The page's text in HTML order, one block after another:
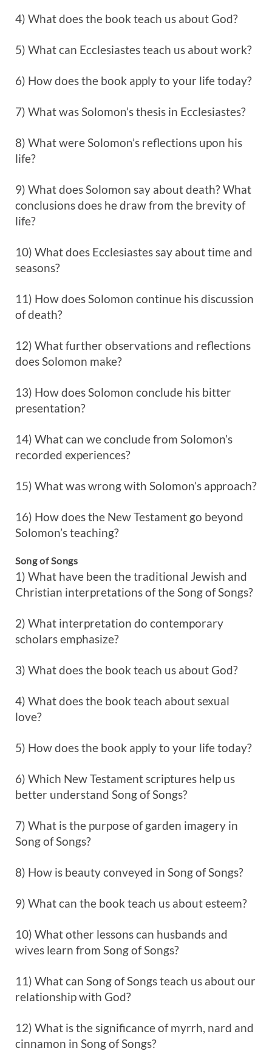
4) What does the book teach us about God?
5) What can Ecclesiastes teach us about work?
6) How does the book apply to your life today?
7) What was Solomon’s thesis in Ecclesiastes?
8) What were Solomon’s reflections upon his
life?
9) What does Solomon say about death? What
conclusions does he draw from the brevity of
life?
10) What does Ecclesiastes say about time and
seasons?
11) How does Solomon continue his discussion
of death?
12) What further observations and reflections
does Solomon make?
13) How does Solomon conclude his bitter
presentation?
14) What can we conclude from Solomon’s
recorded experiences?
15) What was wrong with Solomon’s approach?
16) How does the New Testament go beyond
Solomon’s teaching?
Song of Songs
1) What have been the traditional Jewish and
Christian interpretations of the Song of Songs?
2) What interpretation do contemporary
scholars emphasize?
3) What does the book teach us about God?
4) What does the book teach about sexual
love?
5) How does the book apply to your life today?
6) Which New Testament scriptures help us
better understand Song of Songs?
7) What is the purpose of garden imagery in
Song of Songs?
8) How is beauty conveyed in Song of Songs?
9) What can the book teach us about esteem?
10) What other lessons can husbands and
wives learn from Song of Songs?
11) What can Song of Songs teach us about our
relationship with God?
12) What is the significance of myrrh, nard and
cinnamon in Song of Songs?